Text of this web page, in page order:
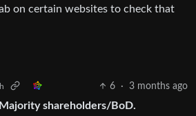
on certain websites to check that
6 · 3 months ago
Majority shareholders/BoD.